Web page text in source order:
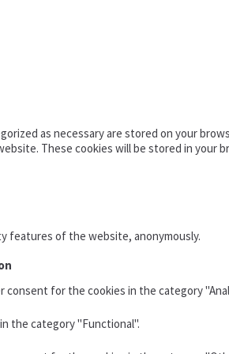
as necessary are stored on your
These cookies will be stored in your
features of the website, anonymously.
consent for the cookies in the category
the category "Functional".